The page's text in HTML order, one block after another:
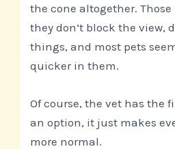
the cone altogether.
they don’t block the view,
things, and most pets
quicker in them.
Of course, the vet has the
an option, it just makes
more normal.